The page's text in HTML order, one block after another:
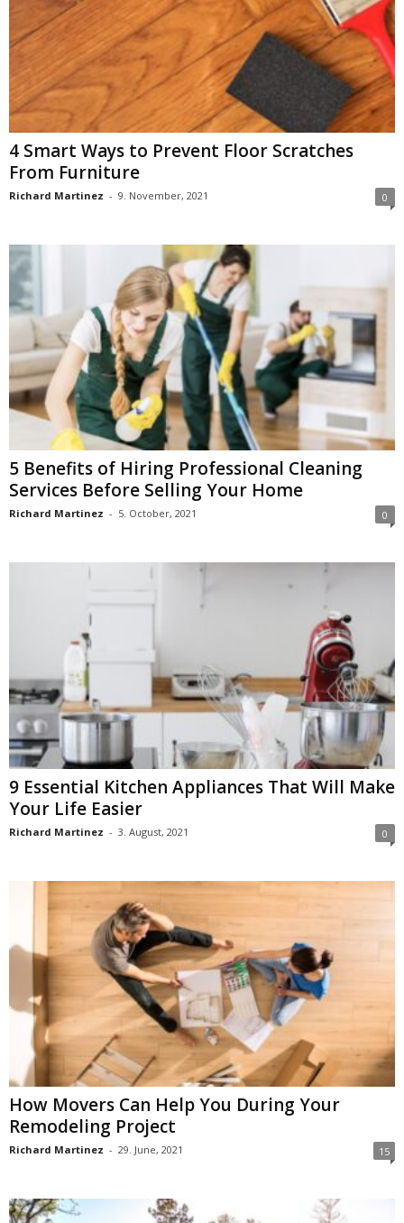
4 Smart Ways to Prevent Floor Scratches
From Furniture
Richard Martinez - 9. November, 2021 0
5 Benefits of Hiring Professional Cleaning
Services Before Selling Your Home
Richard Martinez - 5. October, 2021 0
9 Essential Kitchen Appliances That Will Make
Your Life Easier
Richard Martinez - 3. August, 2021 0
How Movers Can Help You During Your
Remodeling Project
Richard Martinez - 29. June, 2021 15